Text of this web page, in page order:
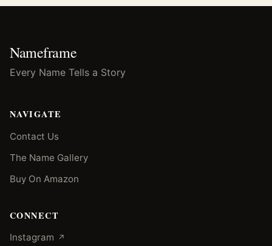
Nameframe
Every Name Tells a Story
NAVIGATE
Contact Us
The Name Gallery
Buy On Amazon
CONNECT
Instagram (opens in a new tab)